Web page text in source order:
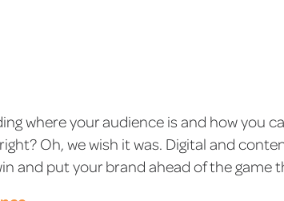
where your audience is and how you
Oh, we wish it was. Digital and
and put your brand ahead of the game